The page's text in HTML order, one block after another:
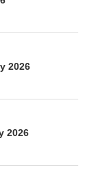
2026
2026